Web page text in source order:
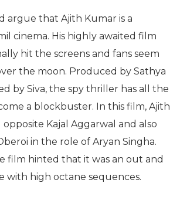
argue that Ajith Kumar is a
cinema. His highly awaited film
hit the screens and fans seem
the moon. Produced by Sathya
by Siva, the spy thriller has all the
a blockbuster. In this film, Ajith
opposite Kajal Aggarwal and also
in the role of Aryan Singha.
film hinted that it was an out and
with high octane sequences.